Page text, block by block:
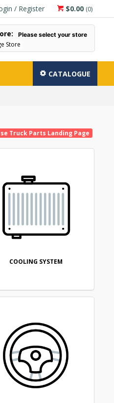
$0.00 (0)
/ Register
Please select your store
Store
CATALOGUE
Truck Parts Landing Page
COOLING SYSTEM